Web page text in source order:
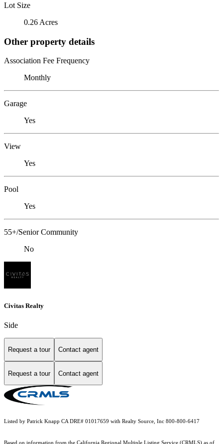
Lot Size
0.26 Acres
Other property details
Association Fee Frequency
Monthly
Garage
Yes
View
Yes
Pool
Yes
55+/Senior Community
No
Civitas Realty
Side
Request a tour Contact agent
Request a tour Contact agent
Listed by Patrick Knapp CA DRE# 01017659 with Realty Source, Inc 800-800-6417
Based on information from the California Regional Multiple Listing Service (CRMLS) as of